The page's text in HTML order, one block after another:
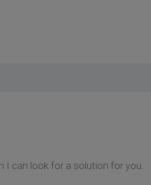
I can look for a solution for you.